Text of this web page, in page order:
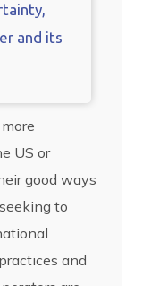
and its
US or
good ways
to
and